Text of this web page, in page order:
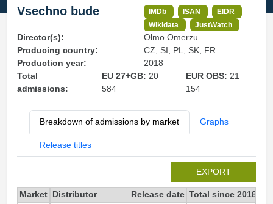
Vsechno bude IMDb ISAN
EIDR
Wikidata
JustWatch
Director(s):
Olmo Omerzu
Producing country:
CZ, SI, PL, SK, FR
Production year:
2018
Total
admissions:
EU 27+GB: 20
584
EUR OBS: 21
154
Breakdown of admissions by market Graphs
Release titles
EXPORT
Market Distributor Release date Total since 2018